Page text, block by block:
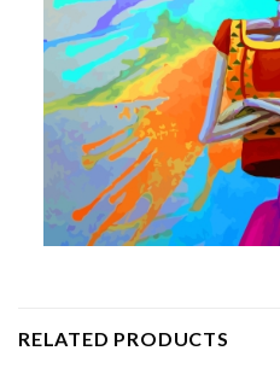
RELATED PRODUCTS